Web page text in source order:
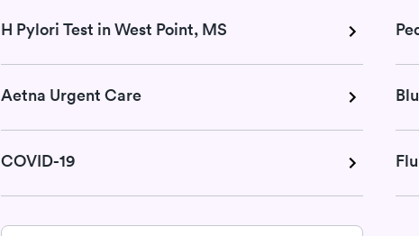
H Pylori Test in West Point, MS
Aetna Urgent Care
COVID-19 Flu